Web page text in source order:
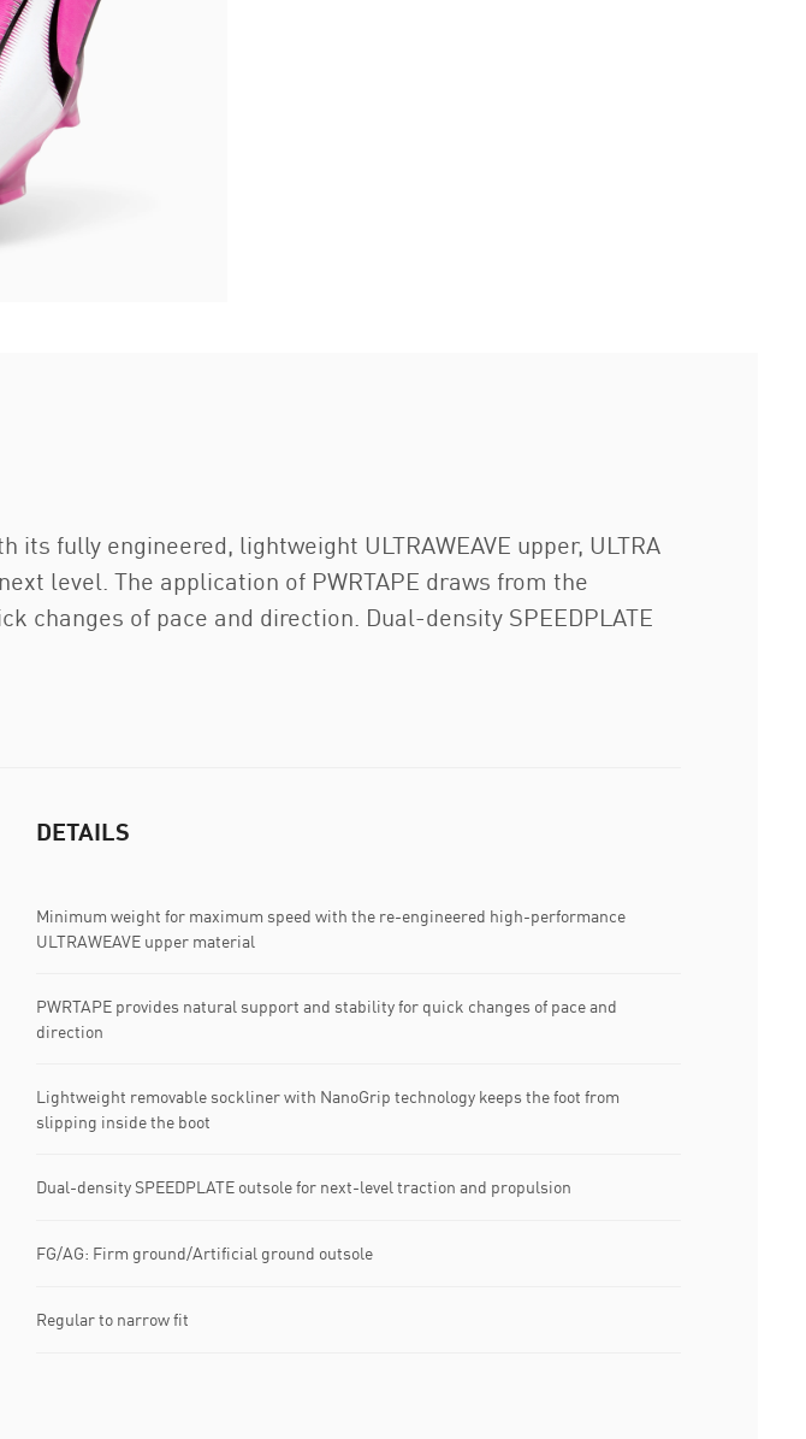
fully engineered, lightweight ULTRAWEAVE upper, ULTRA
level. The application of PWRTAPE draws from the
changes of pace and direction. Dual-density SPEEDPLATE
DETAILS
Minimum weight for maximum speed with the re-engineered high-performance
ULTRAWEAVE upper material
PWRTAPE provides natural support and stability for quick changes of pace and
direction
Lightweight removable sockliner with NanoGrip technology keeps the foot from
slipping inside the boot
Dual-density SPEEDPLATE outsole for next-level traction and propulsion
FG/AG: Firm ground/Artificial ground outsole
Regular to narrow fit